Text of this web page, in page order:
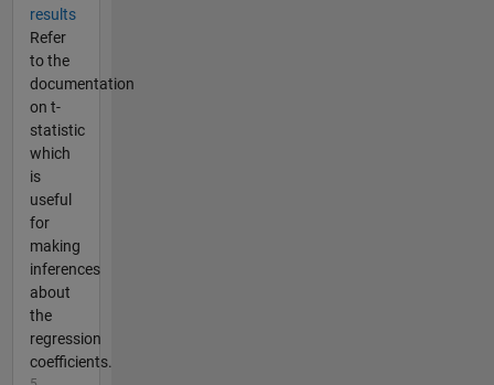
results
Refer
to the
documentation
on t-
statistic
which
is
useful
for
making
inferences
about
the
regression
coefficients.